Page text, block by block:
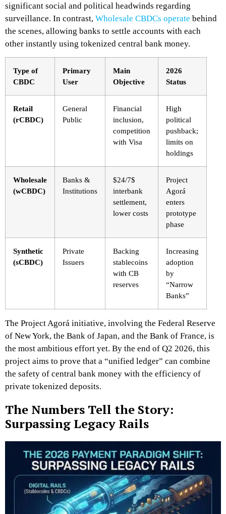
significant social and political headwinds regarding
surveillance. In contrast, Wholesale CBDCs operate behind
the scenes, allowing banks to settle accounts with each
other instantly using tokenized central bank money.
Type of
CBDC
Primary
User
Main
Objective
2026
Status
Retail
(rCBDC)
General
Public
Financial
inclusion,
competition
with Visa
High
political
pushback;
limits on
holdings
Wholesale
(wCBDC)
Banks &
Institutions
$24/7$
interbank
settlement,
lower costs
Project
Agorá
enters
prototype
phase
Synthetic
(sCBDC)
Private
Issuers
Backing
stablecoins
with CB
reserves
Increasing
adoption
by
“Narrow
Banks”
The Project Agorá initiative, involving the Federal Reserve
of New York, the Bank of Japan, and the Bank of France, is
the most ambitious effort yet. By the end of Q2 2026, this
project aims to prove that a “unified ledger” can combine
the safety of central bank money with the efficiency of
private tokenized deposits.
The Numbers Tell the Story:
Surpassing Legacy Rails